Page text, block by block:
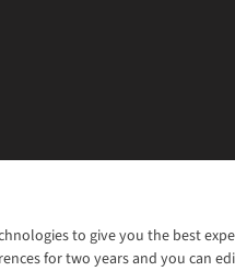
to give you the best
for two years and you can
WANT TO MOVE MORE?